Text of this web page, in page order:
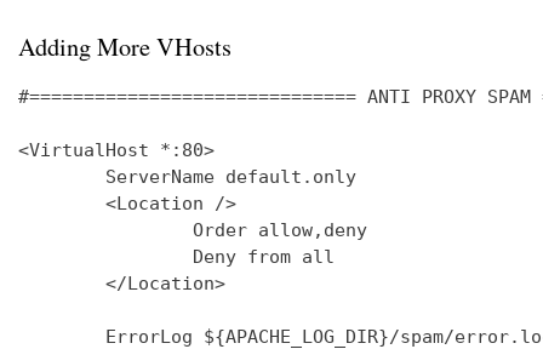
Adding More VHosts
#============================== ANTI PROXY
<VirtualHost *:80>
        ServerName default.only
        <Location />
                Order allow,deny
                Deny from all
        </Location>
ErrorLog ${APACHE_LOG_DIR}/spam/